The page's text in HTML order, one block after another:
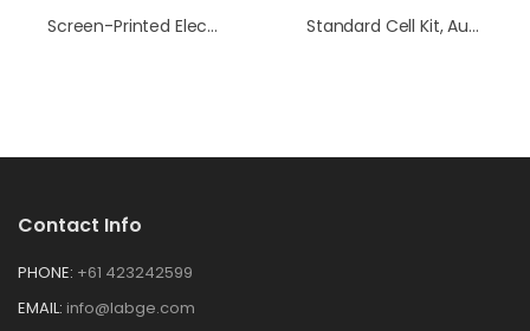
Screen-Printed Electrode Cell Low Volume Kit Standard Cell Kit, Au Electrode
Contact Info
PHONE: +61 423242599
EMAIL: info@labge.com